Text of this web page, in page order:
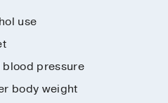
use
pressure
body weight